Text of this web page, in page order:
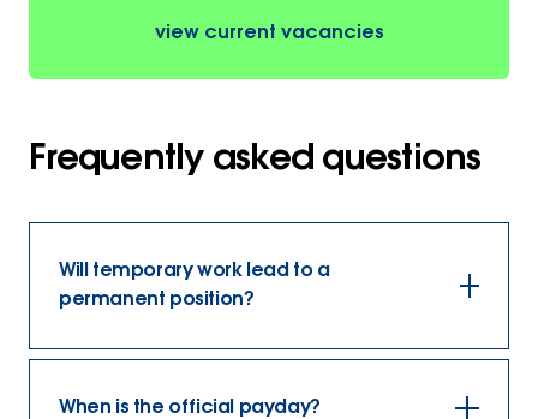
view current vacancies
Frequently asked questions
Will temporary work lead to a
permanent position?
When is the official payday?